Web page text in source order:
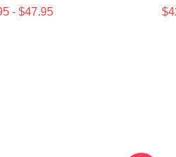
- $47.95